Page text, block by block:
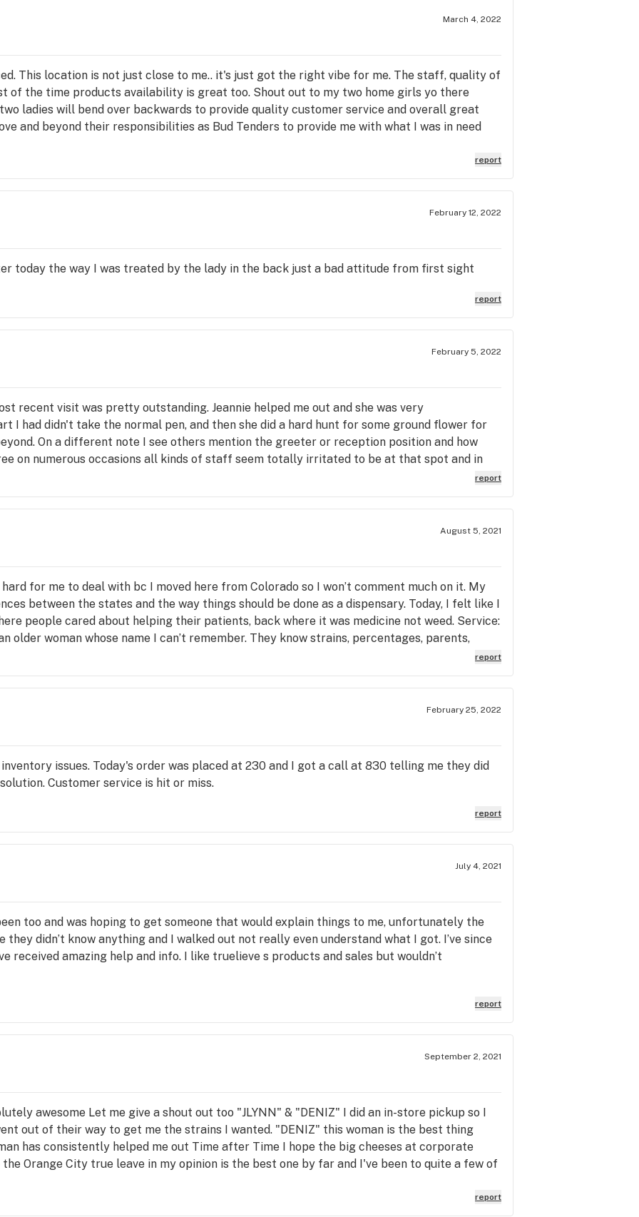
March 4, 2022
This location is not just close to me.. it's just got the right vibe for me. The staff, quality of
of the time products availability is great too. Shout out to my two home girls yo there
ladies will bend over backwards to provide quality customer service and overall great
and beyond their responsibilities as Bud Tenders to provide me with what I was in need
this location isn't the closest any more... I'll still take that drive to know I'll be always be
Orange City Truleive Fam💯
report
February 12, 2022
today the way I was treated by the lady in the back just a bad attitude from first sight
report
February 5, 2022
recent visit was pretty outstanding. Jeannie helped me out and she was very
I had didn't take the normal pen, and then she did a hard hunt for some ground flower for
On a different note I see others mention the greeter or reception position and how
on numerous occasions all kinds of staff seem totally irritated to be at that spot and in
I even had a bud tender tell me if customers didn't always want sales then TL could payreport
August 5, 2021
for me to deal with bc I moved here from Colorado so I won’t comment much on it. My
between the states and the way things should be done as a dispensary. Today, I felt like I
people cared about helping their patients, back where it was medicine not weed. Service:
older woman whose name I can’t remember. They know strains, percentages, parents,
ailments, helpful, informative beyond belief, empathetic, genuine. James helped me today
and I blindly accepted everything he suggested because I was in so much distress and pain,
currently medicating exactly as suggested and I have tears in my eyes from the relief
tender who actually gave a shxt about a patient. Overall, the store is the pharmacy
report
February 25, 2022
issues. Today's order was placed at 230 and I got a call at 830 telling me they did
Customer service is hit or miss.
report
July 4, 2021
too and was hoping to get someone that would explain things to me, unfortunately the
they didn’t know anything and I walked out not really even understand what I got. I’ve since
received amazing help and info. I like truelieve s products and sales but wouldn’t
report
September 2, 2021
awesome Let me give a shout out too "JLYNN" & "DENIZ" I did an in-store pickup so I
out of their way to get me the strains I wanted. "DENIZ" this woman is the best thing
has consistently helped me out Time after Time I hope the big cheeses at corporate
Orange City true leave in my opinion is the best one by far and I've been to quite a few of
the behind the closed doors and especially huge shout out to the delivery drivers I
delivery system here is amazing Last but not least I got to give a shout out to Betty payreport